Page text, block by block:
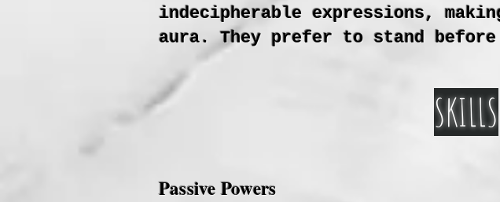
indecipherable expressions,
aura. They prefer to stand before
SKILLS
Passive Powers